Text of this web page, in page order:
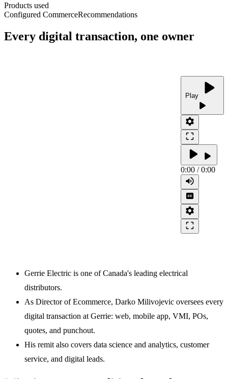
Products used
Configured CommerceRecommendations
Every digital transaction, one owner
Play play_arrow
play_arrow
settings
crop_free
play_arrow play_arrow
0:00/0:00
volume_up
closed_caption
settings
crop_free
Gerrie Electric is one of Canada's leading electrical
distributors.
As Director of Ecommerce, Darko Milivojevic oversees every
digital transaction at Gerrie: web, mobile app, VMI, POs,
quotes, and punchout.
His remit also covers data science and analytics, customer
service, and digital leads.